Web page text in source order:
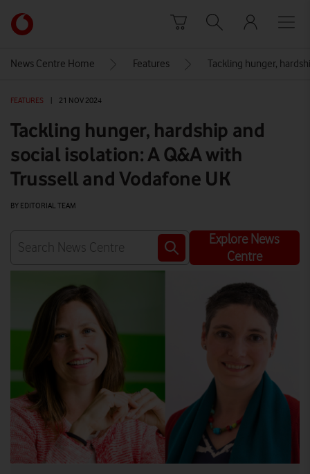
Link
back
Vodafone
homepage
News Centre Home Features Tackling hunger,
FEATURES 21 NOV 2024
Tackling hunger, hardship and
social isolation: A Q&A with
Trussell and Vodafone UK
BY EDITORIAL TEAM
Explore News
Centre